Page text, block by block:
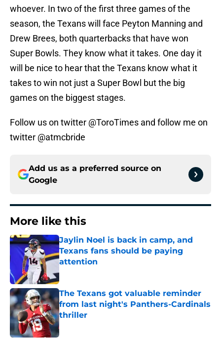
whoever. In two of the first three games of the
season, the Texans will face Peyton Manning and
Drew Brees, both quarterbacks that have won
Super Bowls. They know what it takes. One day it
will be nice to hear that the Texans know what it
takes to win not just a Super Bowl but the big
games on the biggest stages.
Follow us on twitter @ToroTimes and follow me on
twitter @atmcbride
Add us as a preferred source on
Google
More like this
Jaylin Noel is back in camp, and
Texans fans should be paying
attention
Published by on Invalid Date
The Texans got valuable reminder
from last night's Panthers-Cardinals
thriller
Published by on Invalid Date